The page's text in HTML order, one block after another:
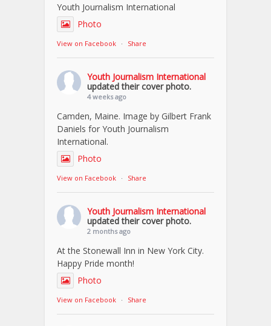
Youth Journalism International
Photo
View on Facebook · Share
Youth Journalism International
updated their cover photo.
4 weeks ago
Camden, Maine. Image by Gilbert Frank
Daniels for Youth Journalism
International.
Photo
View on Facebook · Share
Youth Journalism International
updated their cover photo.
2 months ago
At the Stonewall Inn in New York City.
Happy Pride month!
Photo
View on Facebook · Share